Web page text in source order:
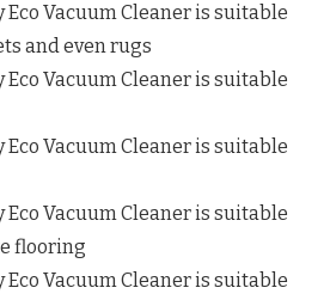
Vacuum Cleaner is suitable
and even rugs
Vacuum Cleaner is suitable
Vacuum Cleaner is suitable
Vacuum Cleaner is suitable
flooring
Vacuum Cleaner is suitable